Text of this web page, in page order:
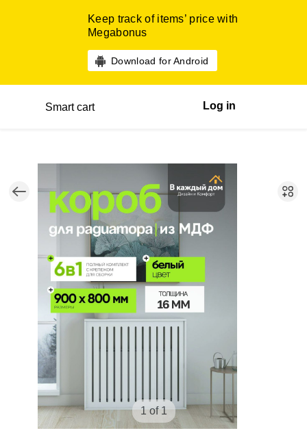
Keep track of items’ price with
Megabonus
Download for Android
Smart cart Log in
1 of 1